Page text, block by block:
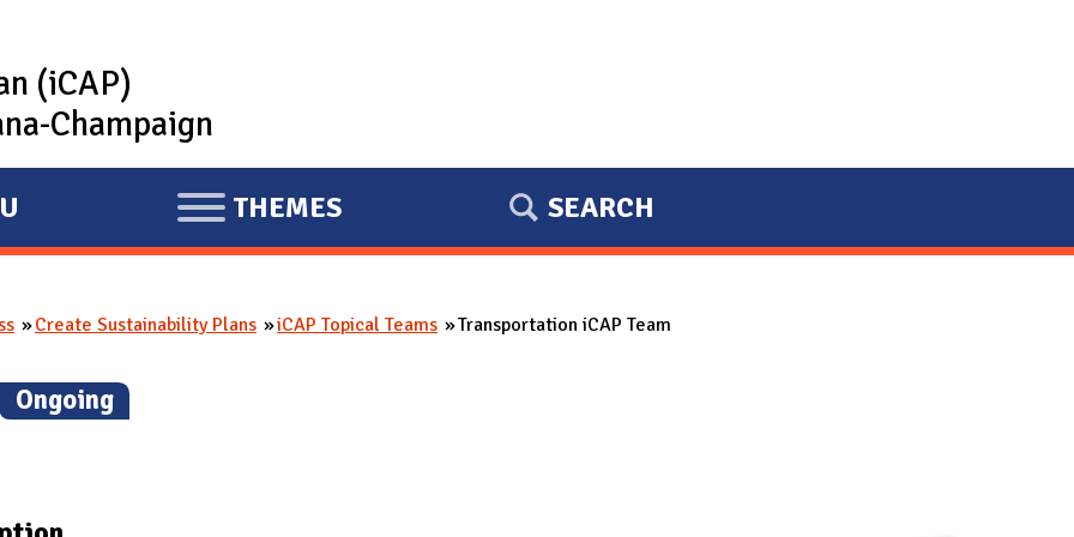
(iCAP)
Champaign
E
X
A
THEMES SEARCH
Create Sustainability Plans iCAP Topical Teams Transportation iCAP Team
(
Ongoing)